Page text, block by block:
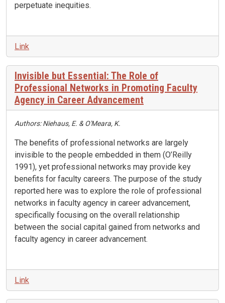
perpetuate inequities.
Link
Invisible but Essential: The Role of
Professional Networks in Promoting Faculty
Agency in Career Advancement
Authors: Niehaus, E. & O'Meara, K.
The benefits of professional networks are largely
invisible to the people embedded in them (O’Reilly
1991), yet professional networks may provide key
benefits for faculty careers. The purpose of the study
reported here was to explore the role of professional
networks in faculty agency in career advancement,
specifically focusing on the overall relationship
between the social capital gained from networks and
faculty agency in career advancement.
Link